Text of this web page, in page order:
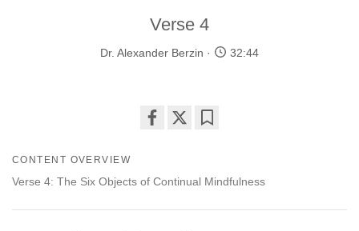
Verse 4
Dr. Alexander Berzin 32:44
facebook
CONTENT OVERVIEW
Verse 4: The Six Objects of Continual Mindfulness